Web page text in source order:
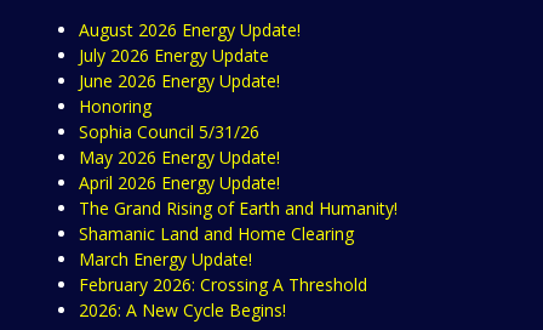
August 2026 Energy Update!
July 2026 Energy Update
June 2026 Energy Update!
Honoring
Sophia Council 5/31/26
May 2026 Energy Update!
April 2026 Energy Update!
The Grand Rising of Earth and Humanity!
Shamanic Land and Home Clearing
March Energy Update!
February 2026: Crossing A Threshold
2026: A New Cycle Begins!